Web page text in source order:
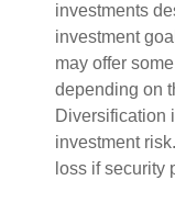
investments
investment
may offer
depending on
Diversification
investment
loss if security